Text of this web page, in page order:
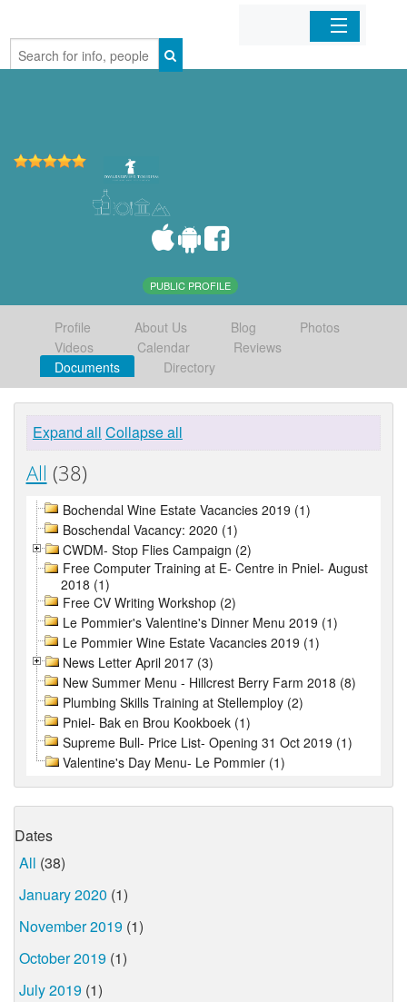
Home
PUBLIC PROFILE
Profile About Us Blog
Photos
Videos
Calendar
Reviews
Documents
Directory
Expand all Collapse all
All (38)
Bochendal Wine Estate Vacancies 2019 (1)
Boschendal Vacancy: 2020 (1)
CWDM- Stop Flies Campaign (2)
Free Computer Training at E- Centre in Pniel- August
2018 (1)
Free CV Writing Workshop (2)
Le Pommier's Valentine's Dinner Menu 2019 (1)
Le Pommier Wine Estate Vacancies 2019 (1)
News Letter April 2017 (3)
New Summer Menu - Hillcrest Berry Farm 2018 (8)
Plumbing Skills Training at Stellemploy (2)
Pniel- Bak en Brou Kookboek (1)
Supreme Bull- Price List- Opening 31 Oct 2019 (1)
Valentine's Day Menu- Le Pommier (1)
Dates
All (38)
January 2020 (1)
November 2019 (1)
October 2019 (1)
July 2019 (1)